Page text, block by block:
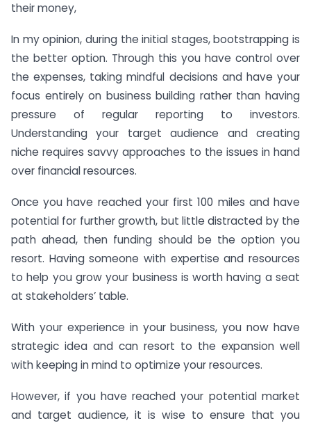
their money,
In my opinion, during the initial stages, bootstrapping is
the better option. Through this you have control over
the expenses, taking mindful decisions and have your
focus entirely on business building rather than having
pressure of regular reporting to investors.
Understanding your target audience and creating
niche requires savvy approaches to the issues in hand
over financial resources.
Once you have reached your first 100 miles and have
potential for further growth, but little distracted by the
path ahead, then funding should be the option you
resort. Having someone with expertise and resources
to help you grow your business is worth having a seat
at stakeholders’ table.
With your experience in your business, you now have
strategic idea and can resort to the expansion well
with keeping in mind to optimize your resources.
However, if you have reached your potential market
and target audience, it is wise to ensure that you